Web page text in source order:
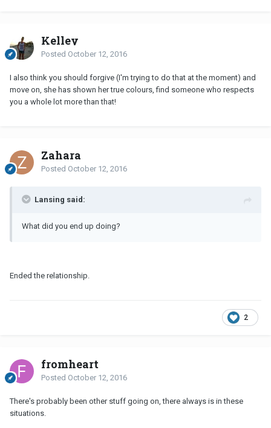
Kelley
Posted October 12, 2016
I also think you should forgive (I'm trying to do that at the moment) and
move on, she has shown her true colours, find someone who respects
you a whole lot more than that!
Zahara
Posted October 12, 2016
Lansing said:
What did you end up doing?
Ended the relationship.
2
fromheart
Posted October 12, 2016
There's probably been other stuff going on, there always is in these
situations.